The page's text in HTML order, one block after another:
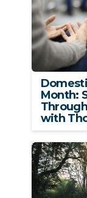
Month:
with